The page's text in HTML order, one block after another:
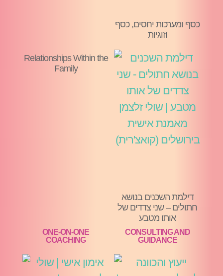
Relationships Within the
Family
כסף ומערכות יחסים, כסף
וזוגיות
דילמת השכנים בנושא
חתולים – שני צדדים של
אותו מטבע
ONE-ON-ONE
COACHING
CONSULTING AND
GUIDANCE